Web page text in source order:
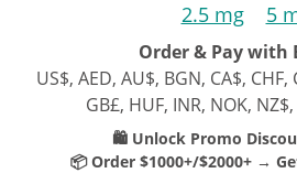
2.5 mg 5
Order & Pay with
US$, AED, AU$, BGN, CA$, CHF,
GB£, HUF, INR, NOK,
🛍️ Unlock Promo
📦 Order $1000+/$2000+ →